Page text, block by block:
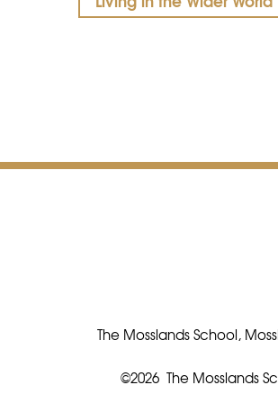
The Mosslands School,
©2026 The Mosslands